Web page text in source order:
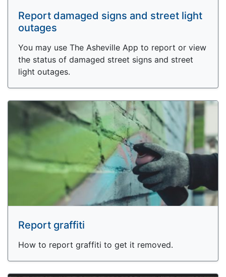
Report damaged signs and street light
outages
You may use The Asheville App to report or view
the status of damaged street signs and street
light outages.
Report graffiti
How to report graffiti to get it removed.